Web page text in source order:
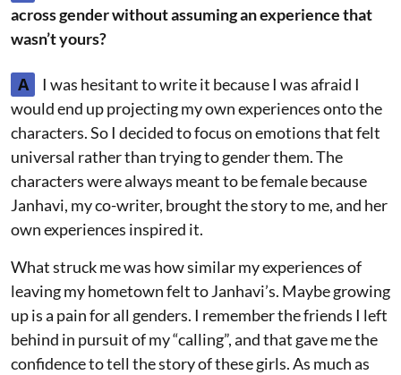
across gender without assuming an experience that
wasn’t yours?
A
I was hesitant to write it because I was afraid I
would end up projecting my own experiences onto the
characters. So I decided to focus on emotions that felt
universal rather than trying to gender them. The
characters were always meant to be female because
Janhavi, my co-writer, brought the story to me, and her
own experiences inspired it.
What struck me was how similar my experiences of
leaving my hometown felt to Janhavi’s. Maybe growing
up is a pain for all genders. I remember the friends I left
behind in pursuit of my “calling”, and that gave me the
confidence to tell the story of these girls. As much as